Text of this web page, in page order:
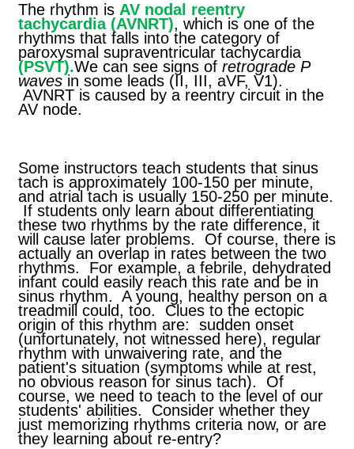
The rhythm is AV nodal reentry
tachycardia (AVNRT), which is one of the
rhythms that falls into the category of
paroxysmal supraventricular tachycardia
(PSVT).We can see signs of retrograde P
wavesin some leads (II, III, aVF, V1).
AVNRT is caused by a reentry circuit in the
AV node.
Some instructors teach students that sinus
tach is approximately 100-150 per minute,
and atrial tach is usually 150-250 per minute.
If students only learn about differentiating
these two rhythms by the rate difference, it
will cause later problems. Of course, there is
actually an overlap in rates between the two
rhythms. For example, a febrile, dehydrated
infant could easily reach this rate and be in
sinus rhythm. A young, healthy person on a
treadmill could, too. Clues to the ectopic
origin of this rhythm are: sudden onset
(unfortunately, not witnessed here), regular
rhythm with unwaivering rate, and the
patient's situation (symptoms while at rest,
no obvious reason for sinus tach). Of
course, we need to teach to the level of our
students' abilities. Consider whether they
just memorizing rhythms criteria now, or are
they learning about re-entry?